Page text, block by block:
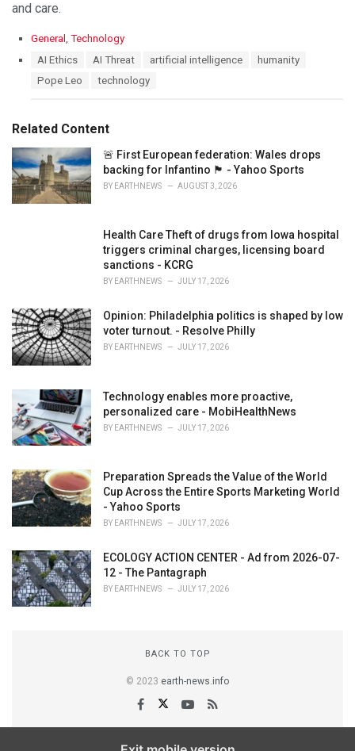
and care.
C
r
e
s
:
General , Technology
AI Ethics AI Threat artificial intelligence
humanity
Pope Leo
technology
Related Content
🚨 First European federation: Wales drops
backing for Infantino 🏴󠁧󠁢󠁷󠁬󠁳󠁿 - Yahoo Sports
BY EARTHNEWS AUGUST 3, 2026
Health Care Theft of drugs from Iowa hospital
triggers criminal charges, licensing board
sanctions - KCRG
BY EARTHNEWS JULY 17, 2026
Opinion: Philadelphia politics is shaped by low
voter turnout. - Resolve Philly
BY EARTHNEWS JULY 17, 2026
Technology enables more proactive,
personalized care - MobiHealthNews
BY EARTHNEWS JULY 17, 2026
Preparation Spreads the Value of the World
Cup Across the Entire Sports Marketing World
- Yahoo Sports
BY EARTHNEWS JULY 17, 2026
ECOLOGY ACTION CENTER - Ad from 2026-07-
12 - The Pantagraph
BY EARTHNEWS JULY 17, 2026
BACK TO TOP
© 2023 earth-news.info